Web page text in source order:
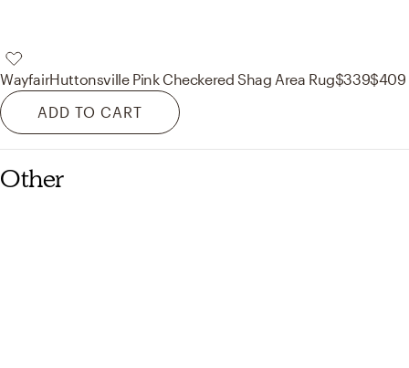
WayfairHuttonsville Pink Checkered Shag Area Rug$339$409
ADD TO CART
Other